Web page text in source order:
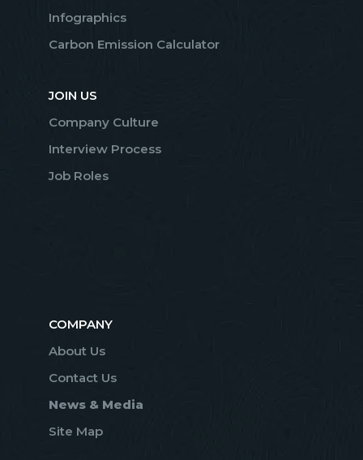
Infographics
Carbon Emission Calculator
JOIN US
Company Culture
Interview Process
Job Roles
COMPANY
About Us
Contact Us
News & Media
Site Map